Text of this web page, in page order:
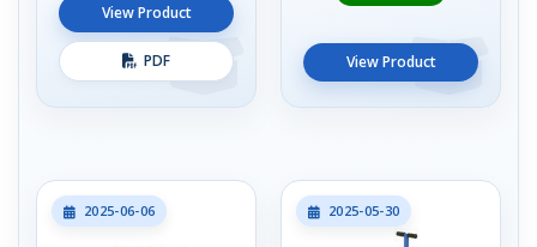
View Product
PDF View Product
2025-06-06 2025-05-30